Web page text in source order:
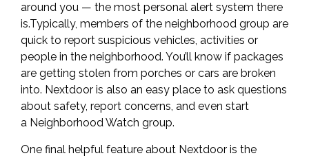
around you — the most personal alert system there
is.Typically, members of the neighborhood group are
quick to report suspicious vehicles, activities or
people in the neighborhood. You’ll know if packages
are getting stolen from porches or cars are broken
into. Nextdoor is also an easy place to ask questions
about safety, report concerns, and even start
a Neighborhood Watch group.
One final helpful feature about Nextdoor is the